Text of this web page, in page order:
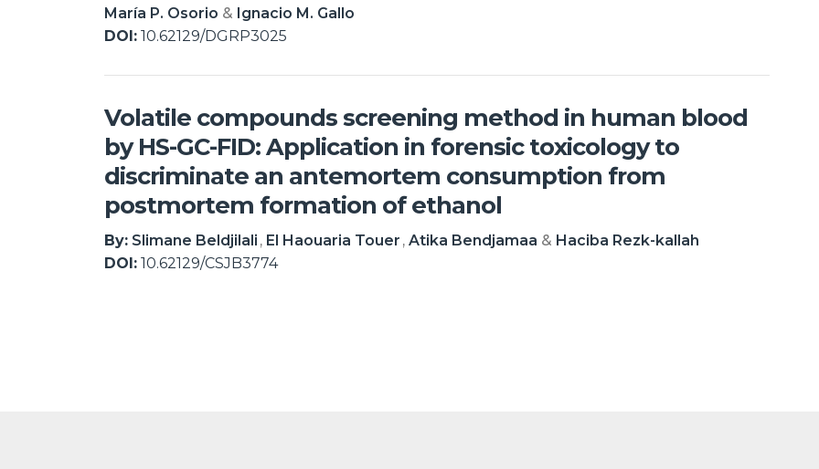
María P. Osorio
Ignacio M. Gallo
DOI: 10.62129/DGRP3025
Volatile compounds screening method in human blood
by HS-GC-FID: Application in forensic toxicology to
discriminate an antemortem consumption from
postmortem formation of ethanol
By: Slimane Beldjilali El Haouaria Touer Atika Bendjamaa
Haciba Rezk-kallah
DOI: 10.62129/CSJB3774